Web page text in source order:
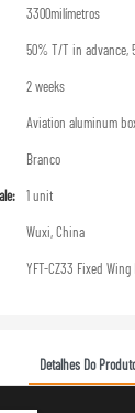
3300milímetros
50% T/T in advance,
2 weeks
Aviation aluminum
Branco
1 unit
Wuxi, China
YFT-CZ33 Fixed Wing
Detalhes Do